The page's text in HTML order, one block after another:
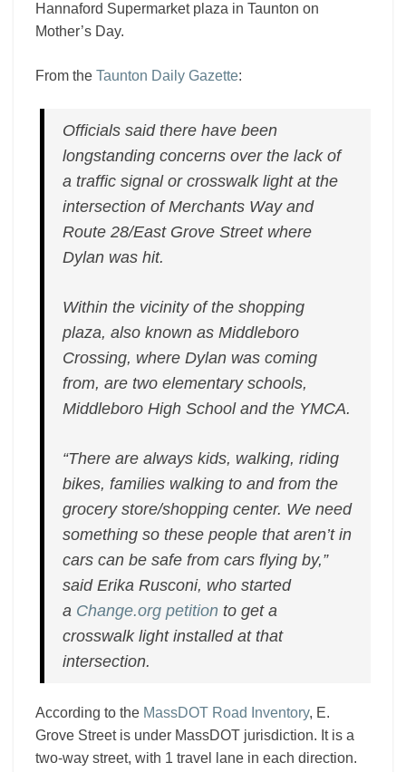
Hannaford Supermarket plaza in Taunton on
Mother’s Day.
From the Taunton Daily Gazette:
Officials said there have been
longstanding concerns over the lack of
a traffic signal or crosswalk light at the
intersection of Merchants Way and
Route 28/East Grove Street where
Dylan was hit.
Within the vicinity of the shopping
plaza, also known as Middleboro
Crossing, where Dylan was coming
from, are two elementary schools,
Middleboro High School and the YMCA.
“There are always kids, walking, riding
bikes, families walking to and from the
grocery store/shopping center. We need
something so these people that aren’t in
cars can be safe from cars flying by,”
said Erika Rusconi, who started
a Change.org petition to get a
crosswalk light installed at that
intersection.
According to the MassDOT Road Inventory, E.
Grove Street is under MassDOT jurisdiction. It is a
two-way street, with 1 travel lane in each direction.